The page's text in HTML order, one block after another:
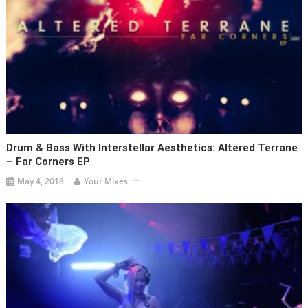
Drum & Bass With Interstellar Aesthetics: Altered Terrane
– Far Corners EP
May 4, 2018 Your Mixes